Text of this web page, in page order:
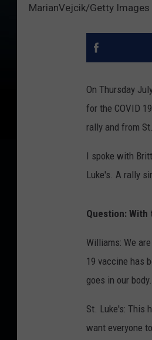
MarianVejcik/Getty Images
On Thursday
for the COVID
rally and from
I spoke with
Luke's. A rally
Question: With
Williams: We
19 vaccine has
goes in our body.
St. Luke's: This
want everyone